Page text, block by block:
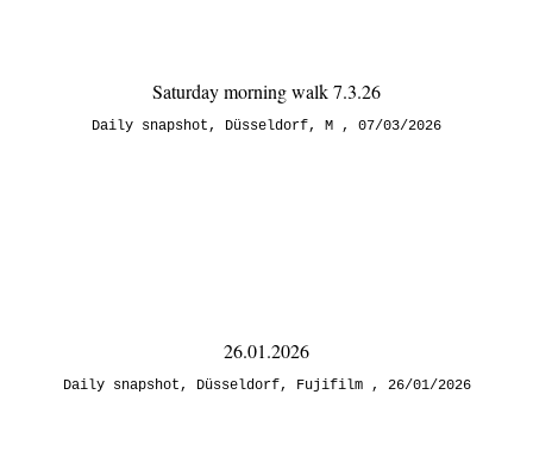
Saturday morning walk 7.3.26
Daily snapshot, Düsseldorf, M 07/03/2026
26.01.2026
Daily snapshot, Düsseldorf, Fujifilm 26/01/2026